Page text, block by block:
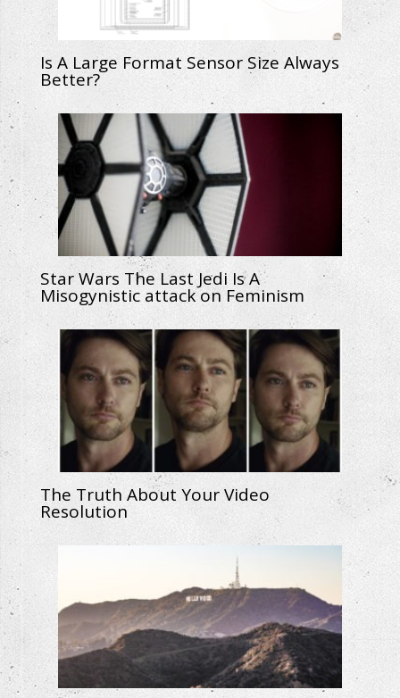
Is A Large Format Sensor Size Always
Better?
Star Wars The Last Jedi Is A
Misogynistic attack on Feminism
The Truth About Your Video
Resolution